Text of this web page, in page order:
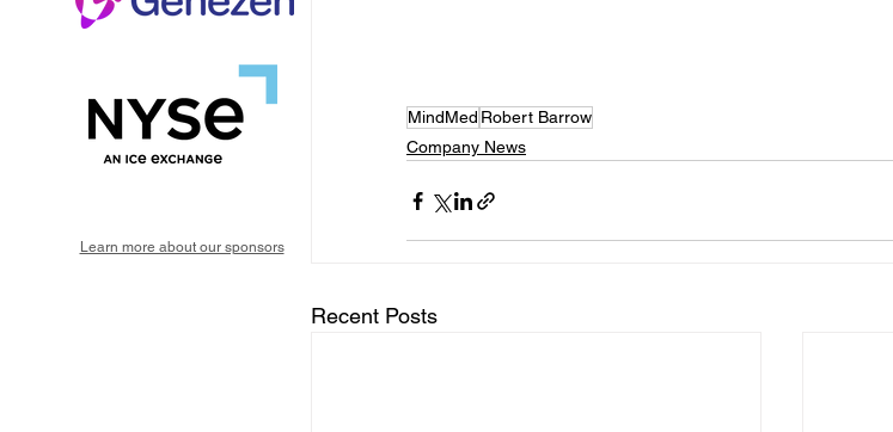
MindMed Robert Barrow
Company News
Recent Posts
Learn more about our sponsors